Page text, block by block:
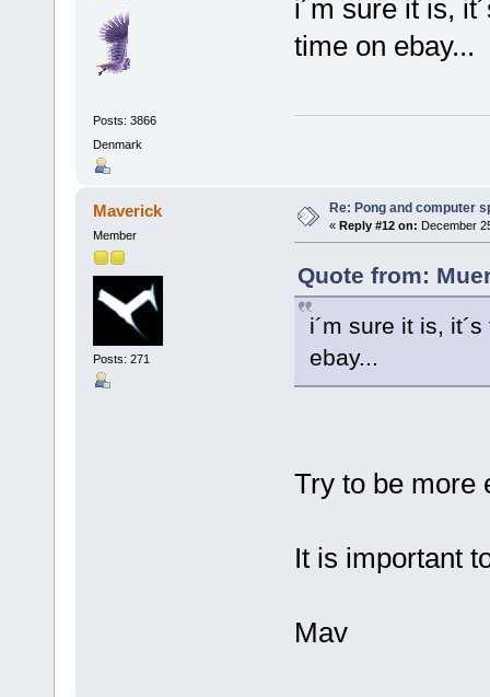
Posts: 3866
Denmark
i´m sure it is,
time on ebay...
Maverick
Member
Posts: 271
Re: Pong and computer
« Reply #12 on: December
Quote from:
i´m sure it is,
ebay...
Try to be more
It is important
Mav